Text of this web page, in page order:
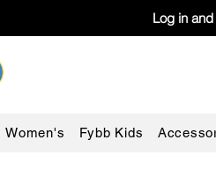
Log in
Women's Fybb Kids